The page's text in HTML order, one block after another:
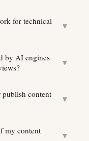
for technical
▼
by AI engines
▼
content
▼
my content
▼